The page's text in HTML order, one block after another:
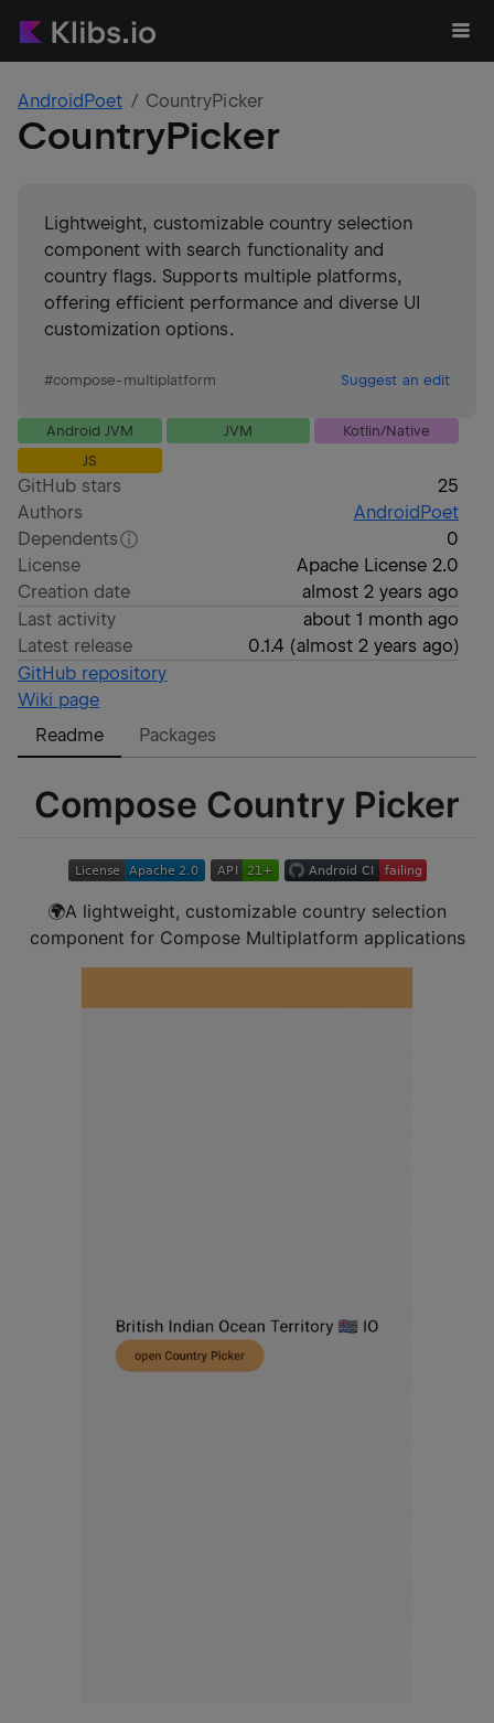
AndroidPoet CountryPicker
CountryPicker
Lightweight, customizable country selection
component with search functionality and
country flags. Supports multiple platforms,
offering efficient performance and diverse UI
customization options.
#compose-multiplatform Suggest an edit
Android JVM JVM
Kotlin/Native
JS
GitHub stars
25
Authors
AndroidPoet
Dependents
0
License
Apache License 2.0
Creation date
almost 2 years ago
Last activity
about 1 month ago
Latest release
0.1.4 (almost 2 years ago)
GitHub repository
Wiki page
Readme
Packages
Compose Country Picker
🌍A lightweight, customizable country selection
component for Compose Multiplatform applications